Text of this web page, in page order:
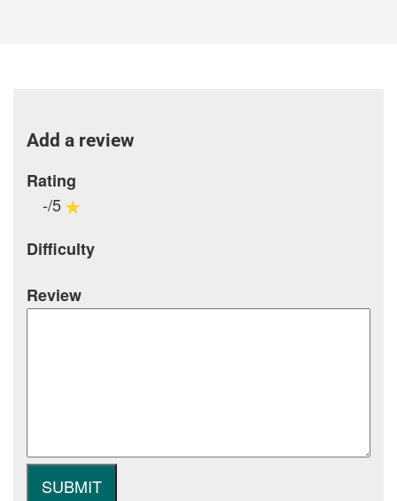
Add a review
Rating
-/5
Difficulty
Review